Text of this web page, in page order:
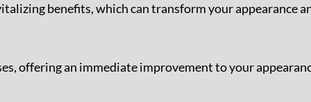
benefits, which can transform your appearance
offering an immediate improvement to your